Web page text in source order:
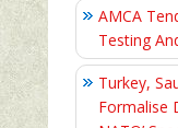
AMCA
Testing
Turkey,
Formalise